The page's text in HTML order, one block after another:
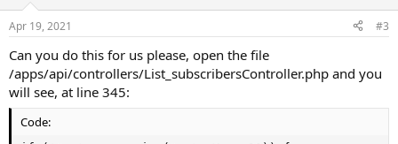
Apr 19, 2021 #3
Can you do this for us please, open the file
/apps/api/controllers/List_subscribersController.php and you
will see, at line 345:
Code: